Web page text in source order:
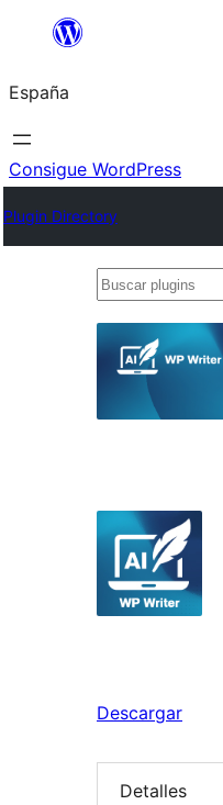
Saltar
contenido
España
Consigue WordPress
Plugin Directory
Buscar
Descargar
Detalles